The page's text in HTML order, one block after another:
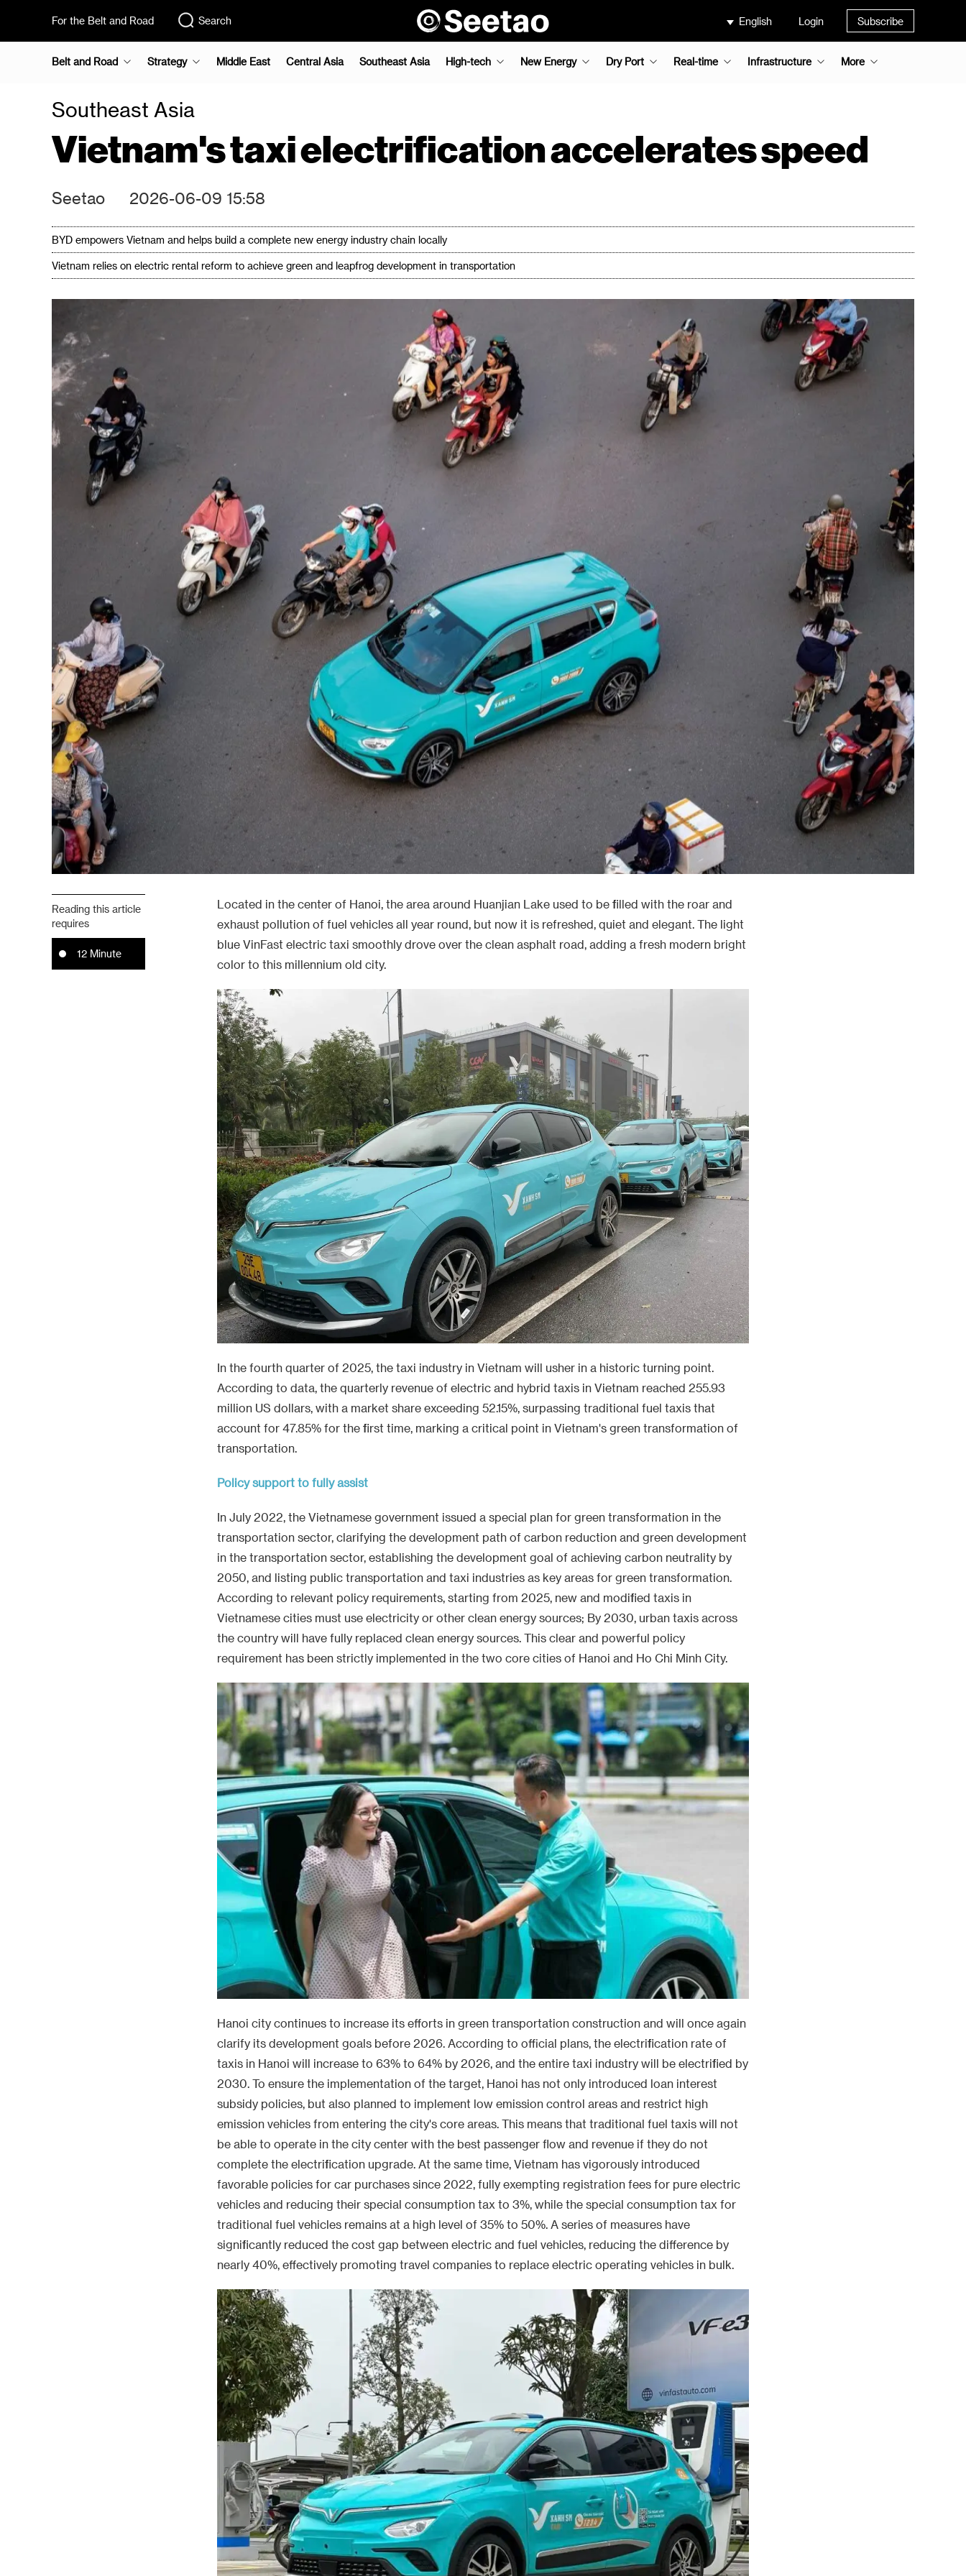
For the Belt and Road Search English Login Subscribe
Belt and Road Strategy Middle East Central Asia Southeast Asia High-tech New Energy Dry Port Real-time Infrastructure More
Southeast Asia
Vietnam's taxi electrification accelerates speed
Seetao 2026-06-09 15:58
BYD empowers Vietnam and helps build a complete new energy industry chain locally
Vietnam relies on electric rental reform to achieve green and leapfrog development in transportation
Reading this article
requires
12 Minute
Located in the center of Hanoi, the area around Huanjian Lake used to be filled with the roar and
exhaust pollution of fuel vehicles all year round, but now it is refreshed, quiet and elegant. The light
blue VinFast electric taxi smoothly drove over the clean asphalt road, adding a fresh modern bright
color to this millennium old city.
In the fourth quarter of 2025, the taxi industry in Vietnam will usher in a historic turning point.
According to data, the quarterly revenue of electric and hybrid taxis in Vietnam reached 255.93
million US dollars, with a market share exceeding 52.15%, surpassing traditional fuel taxis that
account for 47.85% for the first time, marking a critical point in Vietnam's green transformation of
transportation.
Policy support to fully assist
In July 2022, the Vietnamese government issued a special plan for green transformation in the
transportation sector, clarifying the development path of carbon reduction and green development
in the transportation sector, establishing the development goal of achieving carbon neutrality by
2050, and listing public transportation and taxi industries as key areas for green transformation.
According to relevant policy requirements, starting from 2025, new and modified taxis in
Vietnamese cities must use electricity or other clean energy sources; By 2030, urban taxis across
the country will have fully replaced clean energy sources. This clear and powerful policy
requirement has been strictly implemented in the two core cities of Hanoi and Ho Chi Minh City.
Hanoi city continues to increase its efforts in green transportation construction and will once again
clarify its development goals before 2026. According to official plans, the electrification rate of
taxis in Hanoi will increase to 63% to 64% by 2026, and the entire taxi industry will be electrified by
2030. To ensure the implementation of the target, Hanoi has not only introduced loan interest
subsidy policies, but also planned to implement low emission control areas and restrict high
emission vehicles from entering the city's core areas. This means that traditional fuel taxis will not
be able to operate in the city center with the best passenger flow and revenue if they do not
complete the electrification upgrade. At the same time, Vietnam has vigorously introduced
favorable policies for car purchases since 2022, fully exempting registration fees for pure electric
vehicles and reducing their special consumption tax to 3%, while the special consumption tax for
traditional fuel vehicles remains at a high level of 35% to 50%. A series of measures have
significantly reduced the cost gap between electric and fuel vehicles, reducing the difference by
nearly 40%, effectively promoting travel companies to replace electric operating vehicles in bulk.